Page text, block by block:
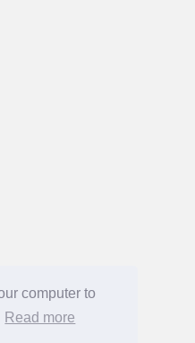
computer to
Read more